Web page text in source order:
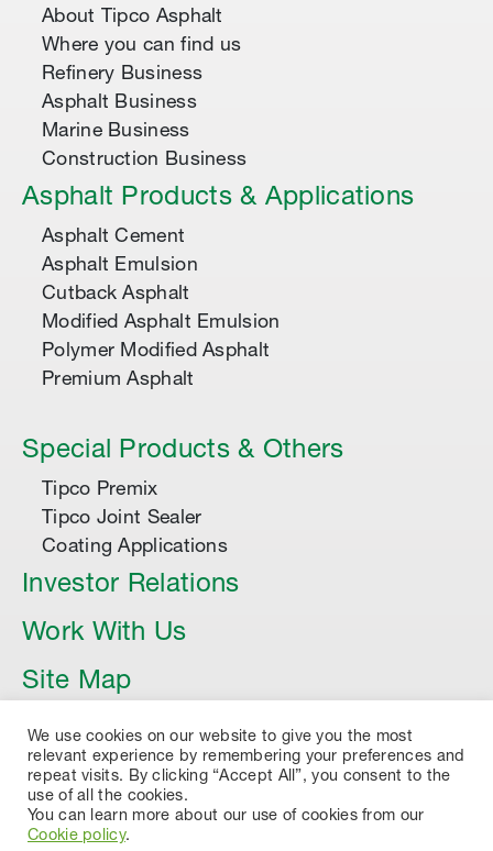
About Tipco Asphalt
Where you can find us
Refinery Business
Asphalt Business
Marine Business
Construction Business
Asphalt Products & Applications
Asphalt Cement
Asphalt Emulsion
Cutback Asphalt
Modified Asphalt Emulsion
Polymer Modified Asphalt
Premium Asphalt
Special Products & Others
Tipco Premix
Tipco Joint Sealer
Coating Applications
Investor Relations
Work With Us
Site Map
Article
We use cookies on our website to give you the most
relevant experience by remembering your preferences and
repeat visits. By clicking “Accept All”, you consent to the
use of all the cookies.
You can learn more about our use of cookies from our
Cookie policy.